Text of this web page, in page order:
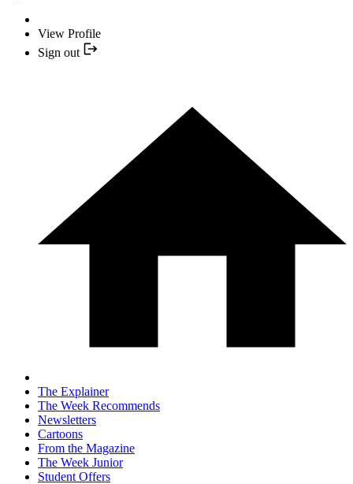
View Profile
Sign out
The Explainer
The Week Recommends
Newsletters
Cartoons
From the Magazine
The Week Junior
Student Offers